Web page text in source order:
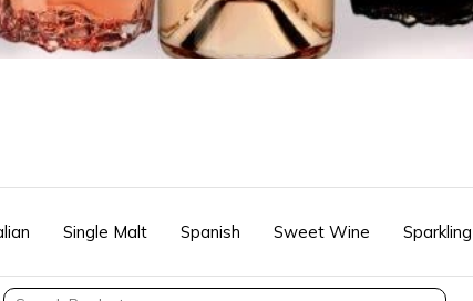
Single Malt Spanish Sweet Wine Sparkling